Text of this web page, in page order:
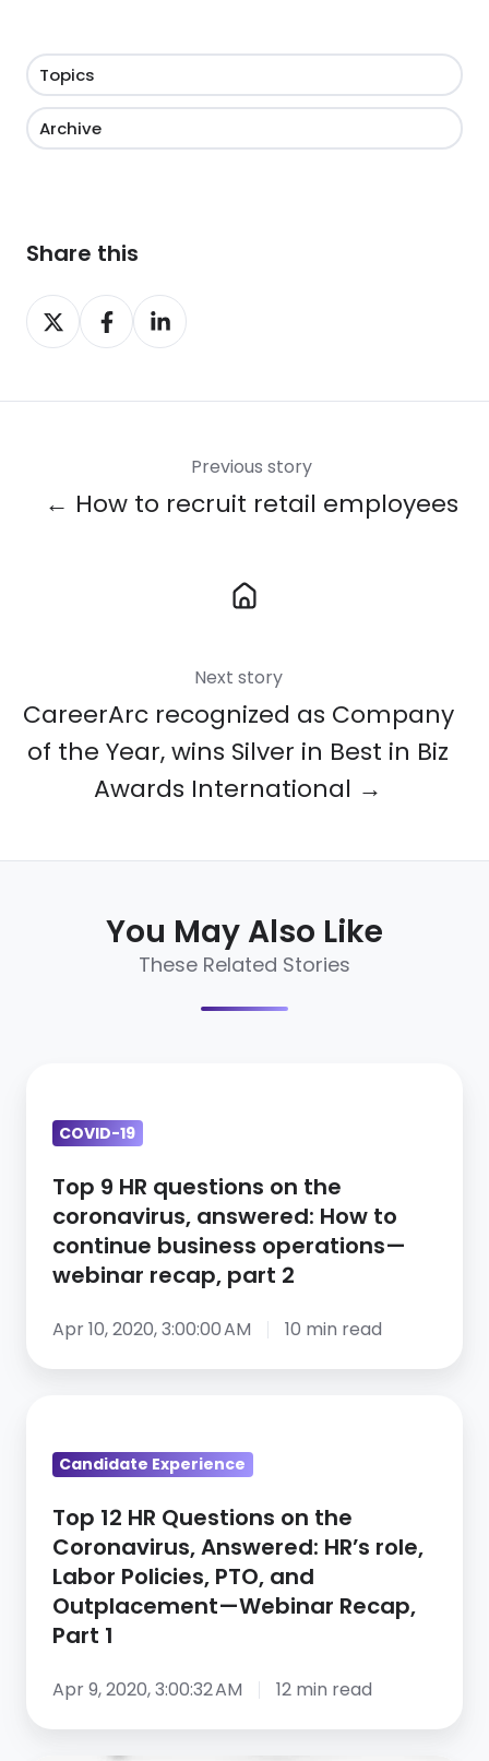
Topics
Archive
Share this
Share
on
Share
on
Share
on
Previous story
← How to recruit retail employees
Next story
CareerArc recognized as Company
of the Year, wins Silver in Best in Biz
Awards International →
You May Also Like
These Related Stories
the
coronavirus,
How
operations
webinar
recap,
part
COVID-19
Top 9 HR questions on the
coronavirus, answered: How to
continue business operations—
webinar recap, part 2
Apr 10, 2020, 3:00:00 AM 10 min read
the
Coronavirus,
Answered:
role,
Candidate Experience
Top 12 HR Questions on the
Coronavirus, Answered: HR’s role,
Labor Policies, PTO, and
Outplacement—Webinar Recap,
Part 1
Apr 9, 2020, 3:00:32 AM 12 min read